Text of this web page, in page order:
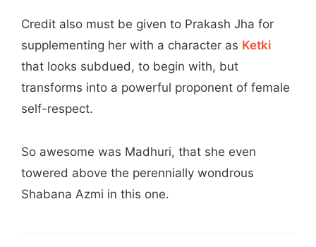
Credit also must be given to Prakash Jha for
supplementing her with a character as Ketki
that looks subdued, to begin with, but
transforms into a powerful proponent of female
self-respect.
So awesome was Madhuri, that she even
towered above the perennially wondrous
Shabana Azmi in this one.